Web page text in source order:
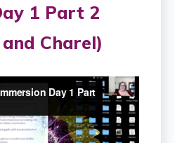
1 Part 2
Charel)